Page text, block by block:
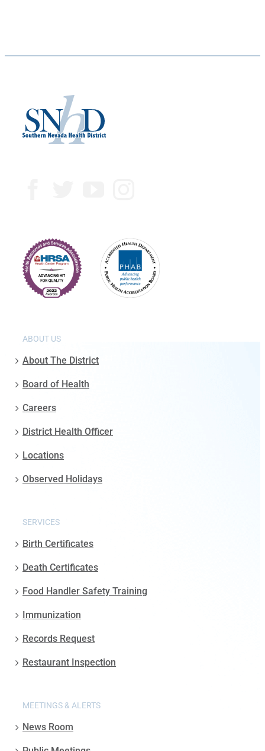
ABOUT US
About The District
Board of Health
Careers
District Health Officer
Locations
Observed Holidays
SERVICES
Birth Certificates
Death Certificates
Food Handler Safety Training
Immunization
Records Request
Restaurant Inspection
MEETINGS & ALERTS
News Room